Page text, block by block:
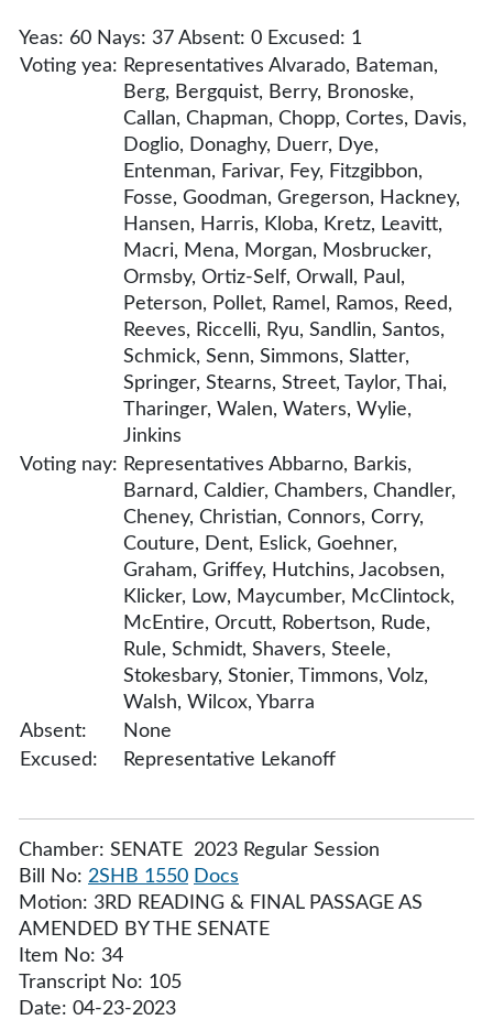
Yeas: 60 Nays: 37 Absent: 0 Excused: 1
Voting yea: Representatives Alvarado, Bateman,
Berg, Bergquist, Berry, Bronoske,
Callan, Chapman, Chopp, Cortes, Davis,
Doglio, Donaghy, Duerr, Dye,
Entenman, Farivar, Fey, Fitzgibbon,
Fosse, Goodman, Gregerson, Hackney,
Hansen, Harris, Kloba, Kretz, Leavitt,
Macri, Mena, Morgan, Mosbrucker,
Ormsby, Ortiz-Self, Orwall, Paul,
Peterson, Pollet, Ramel, Ramos, Reed,
Reeves, Riccelli, Ryu, Sandlin, Santos,
Schmick, Senn, Simmons, Slatter,
Springer, Stearns, Street, Taylor, Thai,
Tharinger, Walen, Waters, Wylie,
Jinkins
Voting nay: Representatives Abbarno, Barkis,
Barnard, Caldier, Chambers, Chandler,
Cheney, Christian, Connors, Corry,
Couture, Dent, Eslick, Goehner,
Graham, Griffey, Hutchins, Jacobsen,
Klicker, Low, Maycumber, McClintock,
McEntire, Orcutt, Robertson, Rude,
Rule, Schmidt, Shavers, Steele,
Stokesbary, Stonier, Timmons, Volz,
Walsh, Wilcox, Ybarra
Absent:
None
Excused:
Representative Lekanoff
Chamber: SENATE 2023 Regular Session
Bill No: 2SHB 1550 Docs
Motion: 3RD READING & FINAL PASSAGE AS
AMENDED BY THE SENATE
Item No: 34
Transcript No: 105
Date: 04-23-2023